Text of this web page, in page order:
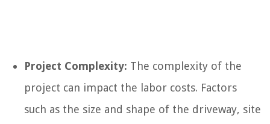
Project Complexity: The complexity of the
project can impact the labor costs. Factors
such as the size and shape of the driveway, site